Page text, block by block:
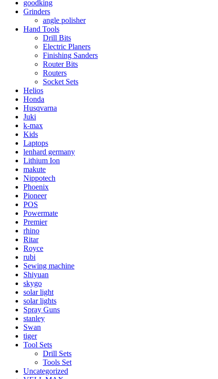
goodking
Grinders
angle polisher
Hand Tools
Drill Bits
Electric Planers
Finishing Sanders
Router Bits
Routers
Socket Sets
Helios
Honda
Husqvarna
Juki
k-max
Kids
Laptops
lenhard germany
Lithium Ion
makute
Nippotech
Phoenix
Pioneer
POS
Powermate
Premier
rhino
Ritar
Royce
rubi
Sewing machine
Shiyuan
skygo
solar light
solar lights
Spray Guns
stanley
Swan
tiger
Tool Sets
Drill Sets
Tools Set
Uncategorized